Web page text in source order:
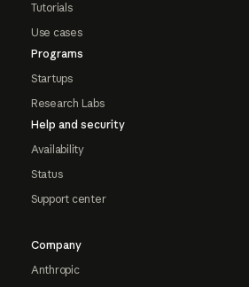
Tutorials
Use cases
Programs
Startups
Research Labs
Help and security
Availability
Status
Support center
Company
Anthropic